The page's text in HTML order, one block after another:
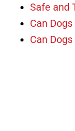
Safe and
Can
Can